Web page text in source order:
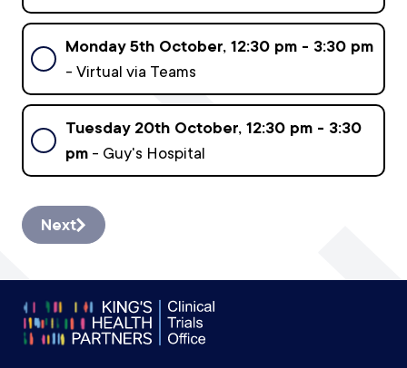
Monday 5th October, 12:30 pm - 3:30 pm
- Virtual via Teams
Tuesday 20th October, 12:30 pm - 3:30
pm - Guy's Hospital
Next
Footer